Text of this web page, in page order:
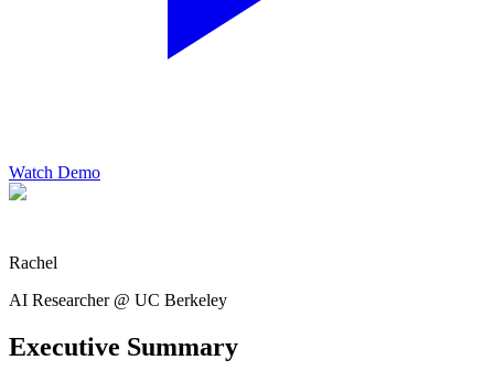
Watch Demo
Rachel
AI Researcher @ UC Berkeley
Executive Summary